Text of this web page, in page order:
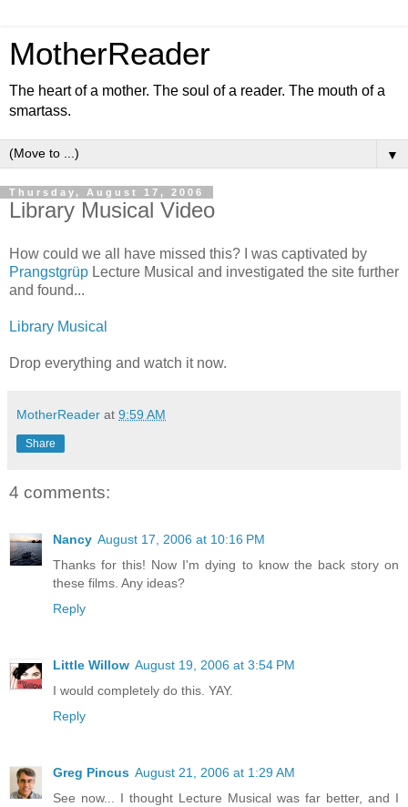
MotherReader
The heart of a mother. The soul of a reader. The mouth of a
smartass.
▼
Thursday, August 17, 2006
Library Musical Video
How could we all have missed this? I was captivated by
Prangstgrüp Lecture Musical and investigated the site further
and found...
Library Musical
Drop everything and watch it now.
MotherReader at 9:59 AM
Share
4 comments:
Nancy August 17, 2006 at 10:16 PM
Thanks for this! Now I'm dying to know the back story on
these films. Any ideas?
Reply
Little Willow August 19, 2006 at 3:54 PM
I would completely do this. YAY.
Reply
Greg Pincus August 21, 2006 at 1:29 AM
See now... I thought Lecture Musical was far better, and I